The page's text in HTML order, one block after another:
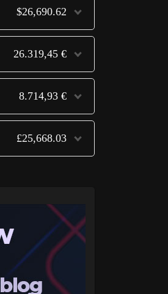
$26,690.62
26.319,45 €
8.714,93 €
£25,668.03